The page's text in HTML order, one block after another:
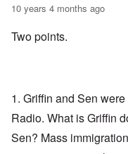
10 years 4 months ago
Two points.
1. Griffin and Sen
Radio. What is Griffin
Sen? Mass